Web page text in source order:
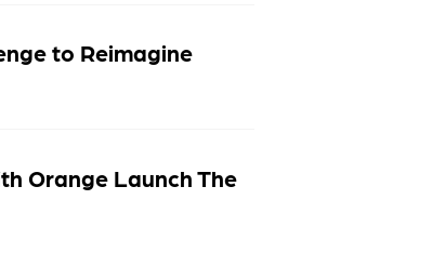
to Reimagine
Orange Launch The